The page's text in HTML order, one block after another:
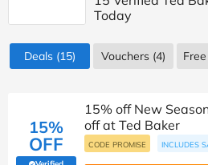
Today
Deals (15) Vouchers (4)
15%
OFF
15% off New
off at Ted Baker
CODE PROMISE INCLUDES